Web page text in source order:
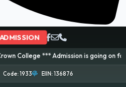
*** Admission is going on for 2026
Code: 1933 EIIN: 136876